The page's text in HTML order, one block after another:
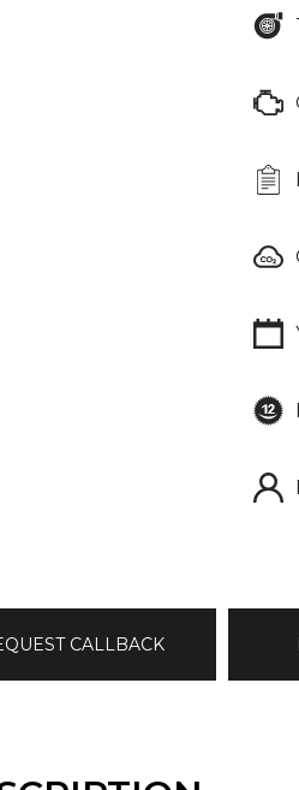
CALLBACK